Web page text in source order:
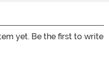
yet. Be the first to write